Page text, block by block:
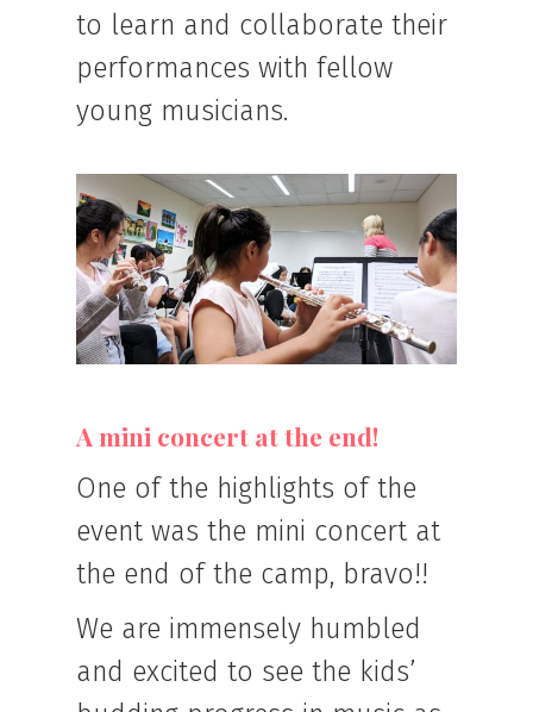
to learn and collaborate their
performances with fellow
young musicians.
A mini concert at the end!
One of the highlights of the
event was the mini concert at
the end of the camp, bravo!!
We are immensely humbled
and excited to see the kids’